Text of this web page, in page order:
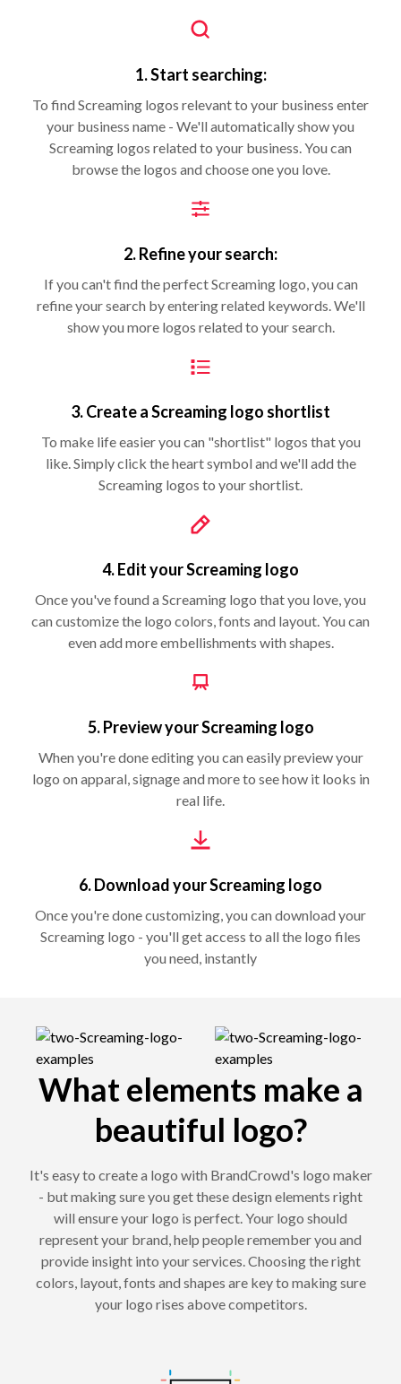
1. Start searching:
To find Screaming logos relevant to your business enter
your business name - We'll automatically show you
Screaming logos related to your business. You can
browse the logos and choose one you love.
2. Refine your search:
If you can't find the perfect Screaming logo, you can
refine your search by entering related keywords. We'll
show you more logos related to your search.
3. Create a Screaming logo shortlist
To make life easier you can "shortlist" logos that you
like. Simply click the heart symbol and we'll add the
Screaming logos to your shortlist.
4. Edit your Screaming logo
Once you've found a Screaming logo that you love, you
can customize the logo colors, fonts and layout. You can
even add more embellishments with shapes.
5. Preview your Screaming logo
When you're done editing you can easily preview your
logo on apparal, signage and more to see how it looks in
real life.
6. Download your Screaming logo
Once you're done customizing, you can download your
Screaming logo - you'll get access to all the logo files
you need, instantly
What elements make a
beautiful logo?
It's easy to create a logo with BrandCrowd's logo maker
- but making sure you get these design elements right
will ensure your logo is perfect. Your logo should
represent your brand, help people remember you and
provide insight into your services. Choosing the right
colors, layout, fonts and shapes are key to making sure
your logo rises above competitors.